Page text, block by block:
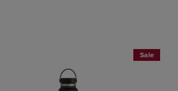
Sale